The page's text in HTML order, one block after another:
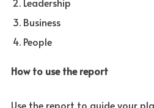
Business
People
How to use the report
Use the report to guide your